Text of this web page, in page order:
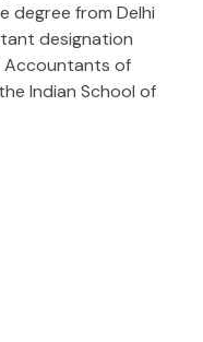
degree from Delhi
designation
of
Indian School of